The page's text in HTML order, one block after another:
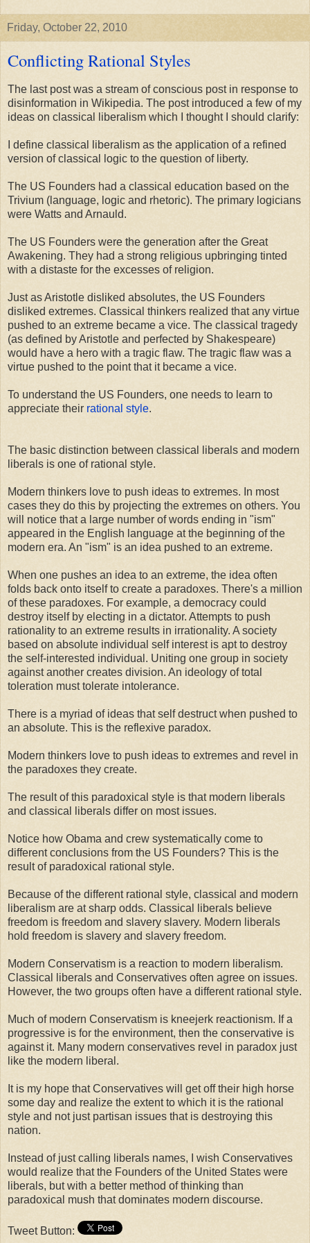
Friday, October 22, 2010
Conflicting Rational Styles
The last post was a stream of conscious post in response to
disinformation in Wikipedia. The post introduced a few of my
ideas on classical liberalism which I thought I should clarify:
I define classical liberalism as the application of a refined
version of classical logic to the question of liberty.
The US Founders had a classical education based on the
Trivium (language, logic and rhetoric). The primary logicians
were Watts and Arnauld.
The US Founders were the generation after the Great
Awakening. They had a strong religious upbringing tinted
with a distaste for the excesses of religion.
Just as Aristotle disliked absolutes, the US Founders
disliked extremes. Classical thinkers realized that any virtue
pushed to an extreme became a vice. The classical tragedy
(as defined by Aristotle and perfected by Shakespeare)
would have a hero with a tragic flaw. The tragic flaw was a
virtue pushed to the point that it became a vice.
To understand the US Founders, one needs to learn to
appreciate their rational style.
The basic distinction between classical liberals and modern
liberals is one of rational style.
Modern thinkers love to push ideas to extremes. In most
cases they do this by projecting the extremes on others. You
will notice that a large number of words ending in "ism"
appeared in the English language at the beginning of the
modern era. An "ism" is an idea pushed to an extreme.
When one pushes an idea to an extreme, the idea often
folds back onto itself to create a paradoxes. There's a million
of these paradoxes. For example, a democracy could
destroy itself by electing in a dictator. Attempts to push
rationality to an extreme results in irrationality. A society
based on absolute individual self interest is apt to destroy
the self-interested individual. Uniting one group in society
against another creates division. An ideology of total
toleration must tolerate intolerance.
There is a myriad of ideas that self destruct when pushed to
an absolute. This is the reflexive paradox.
Modern thinkers love to push ideas to extremes and revel in
the paradoxes they create.
The result of this paradoxical style is that modern liberals
and classical liberals differ on most issues.
Notice how Obama and crew systematically come to
different conclusions from the US Founders? This is the
result of paradoxical rational style.
Because of the different rational style, classical and modern
liberalism are at sharp odds. Classical liberals believe
freedom is freedom and slavery slavery. Modern liberals
hold freedom is slavery and slavery freedom.
Modern Conservatism is a reaction to modern liberalism.
Classical liberals and Conservatives often agree on issues.
However, the two groups often have a different rational style.
Much of modern Conservatism is kneejerk reactionism. If a
progressive is for the environment, then the conservative is
against it. Many modern conservatives revel in paradox just
like the modern liberal.
It is my hope that Conservatives will get off their high horse
some day and realize the extent to which it is the rational
style and not just partisan issues that is destroying this
nation.
Instead of just calling liberals names, I wish Conservatives
would realize that the Founders of the United States were
liberals, but with a better method of thinking than
paradoxical mush that dominates modern discourse.
Tweet Button: